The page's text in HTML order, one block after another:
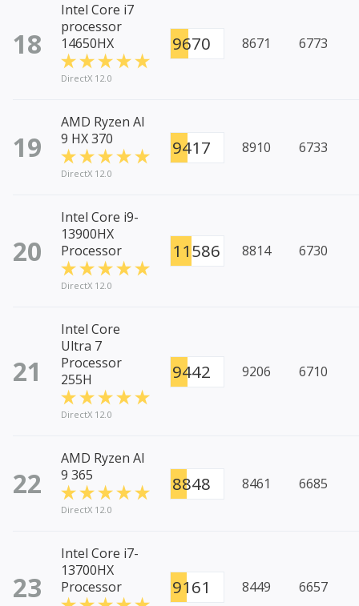
18
Intel Core i7
processor
14650HX
DirectX 12.0
9670 8671 6773
19
AMD Ryzen AI
9 HX 370
DirectX 12.0
9417 8910 6733
20
Intel Core i9-
13900HX
Processor
DirectX 12.0
11586 8814 6730
21
Intel Core
Ultra 7
Processor
255H
DirectX 12.0
9442 9206 6710
22
AMD Ryzen AI
9 365
DirectX 12.0
8848 8461 6685
23
Intel Core i7-
13700HX
Processor
9161 8449 6657